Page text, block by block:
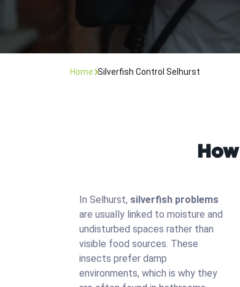
Home Silverfish Control Selhurst
In Selhurst, silverfish problems
are usually linked to moisture and
undisturbed spaces rather than
visible food sources. These
insects prefer damp
environments, which is why they